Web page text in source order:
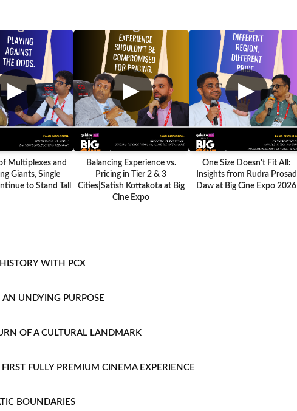
▶
Multiplexes and
Giants, Single
to Stand Tall
▶
Balancing Experience vs.
Pricing in Tier 2 & 3
Cities|Satish Kottakota at Big
Cine Expo
▶
One Size Doesn't Fit All:
Insights from Rudra Prosad
Daw at Big Cine Expo 2026
WITH PCX
UNDYING PURPOSE
OF A CULTURAL LANDMARK
FULLY PREMIUM CINEMA EXPERIENCE
BOUNDARIES